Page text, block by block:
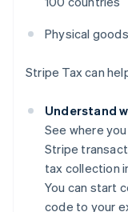
Physical
Stripe Tax can
Understand
See where
Stripe
tax collection
You can start
code to your